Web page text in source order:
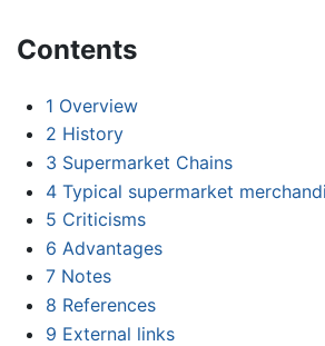
Contents
1 Overview
2 History
3 Supermarket Chains
4 Typical supermarket
5 Criticisms
6 Advantages
7 Notes
8 References
9 External links